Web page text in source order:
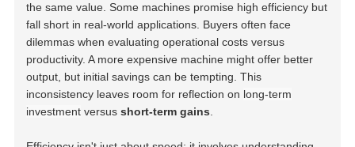
the same value. Some machines promise high efficiency but
fall short in real-world applications. Buyers often face
dilemmas when evaluating operational costs versus
productivity. A more expensive machine might offer better
output, but initial savings can be tempting. This
inconsistency leaves room for reflection on long-term
investment versusshort-term gains